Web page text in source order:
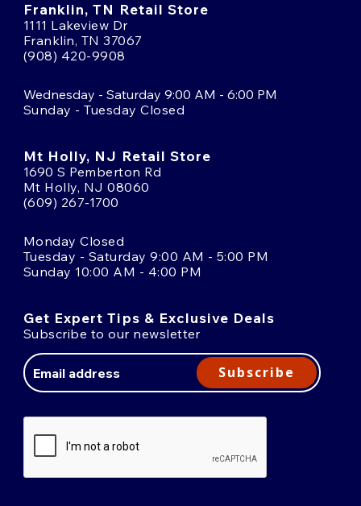
Franklin, TN Retail Store
1111 Lakeview Dr
Franklin, TN 37067
(908) 420-9908
Wednesday - Saturday 9:00 AM - 6:00 PM
Sunday - Tuesday Closed
Mt Holly, NJ Retail Store
1690 S Pemberton Rd
Mt Holly, NJ 08060
(609) 267-1700
Monday Closed
Tuesday - Saturday 9:00 AM - 5:00 PM
Sunday 10:00 AM - 4:00 PM
Get Expert Tips & Exclusive Deals
Subscribe to our newsletter
Address
Subscribe